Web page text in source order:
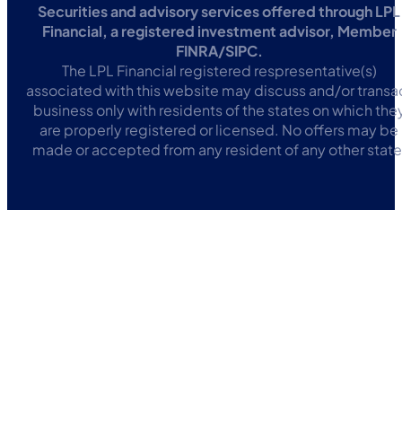
Securities and advisory services offered through LPL
Financial, a registered investment advisor, Member
FINRA/SIPC.
The LPL Financial registered respresentative(s)
associated with this website may discuss and/or
business only with residents of the states on which
are properly registered or licensed. No offers may be
made or accepted from any resident of any other